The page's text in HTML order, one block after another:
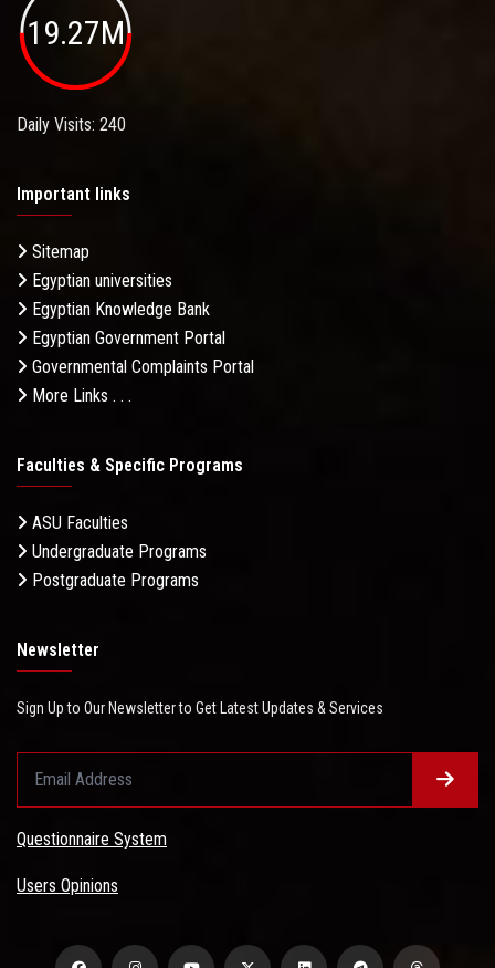
19.27M
Daily Visits: 240
Important links
Sitemap
Egyptian universities
Egyptian Knowledge Bank
Egyptian Government Portal
Governmental Complaints Portal
More Links . . .
Faculties & Specific Programs
ASU Faculties
Undergraduate Programs
Postgraduate Programs
Newsletter
Sign Up to Our Newsletter to Get Latest Updates & Services
Questionnaire System
Users Opinions